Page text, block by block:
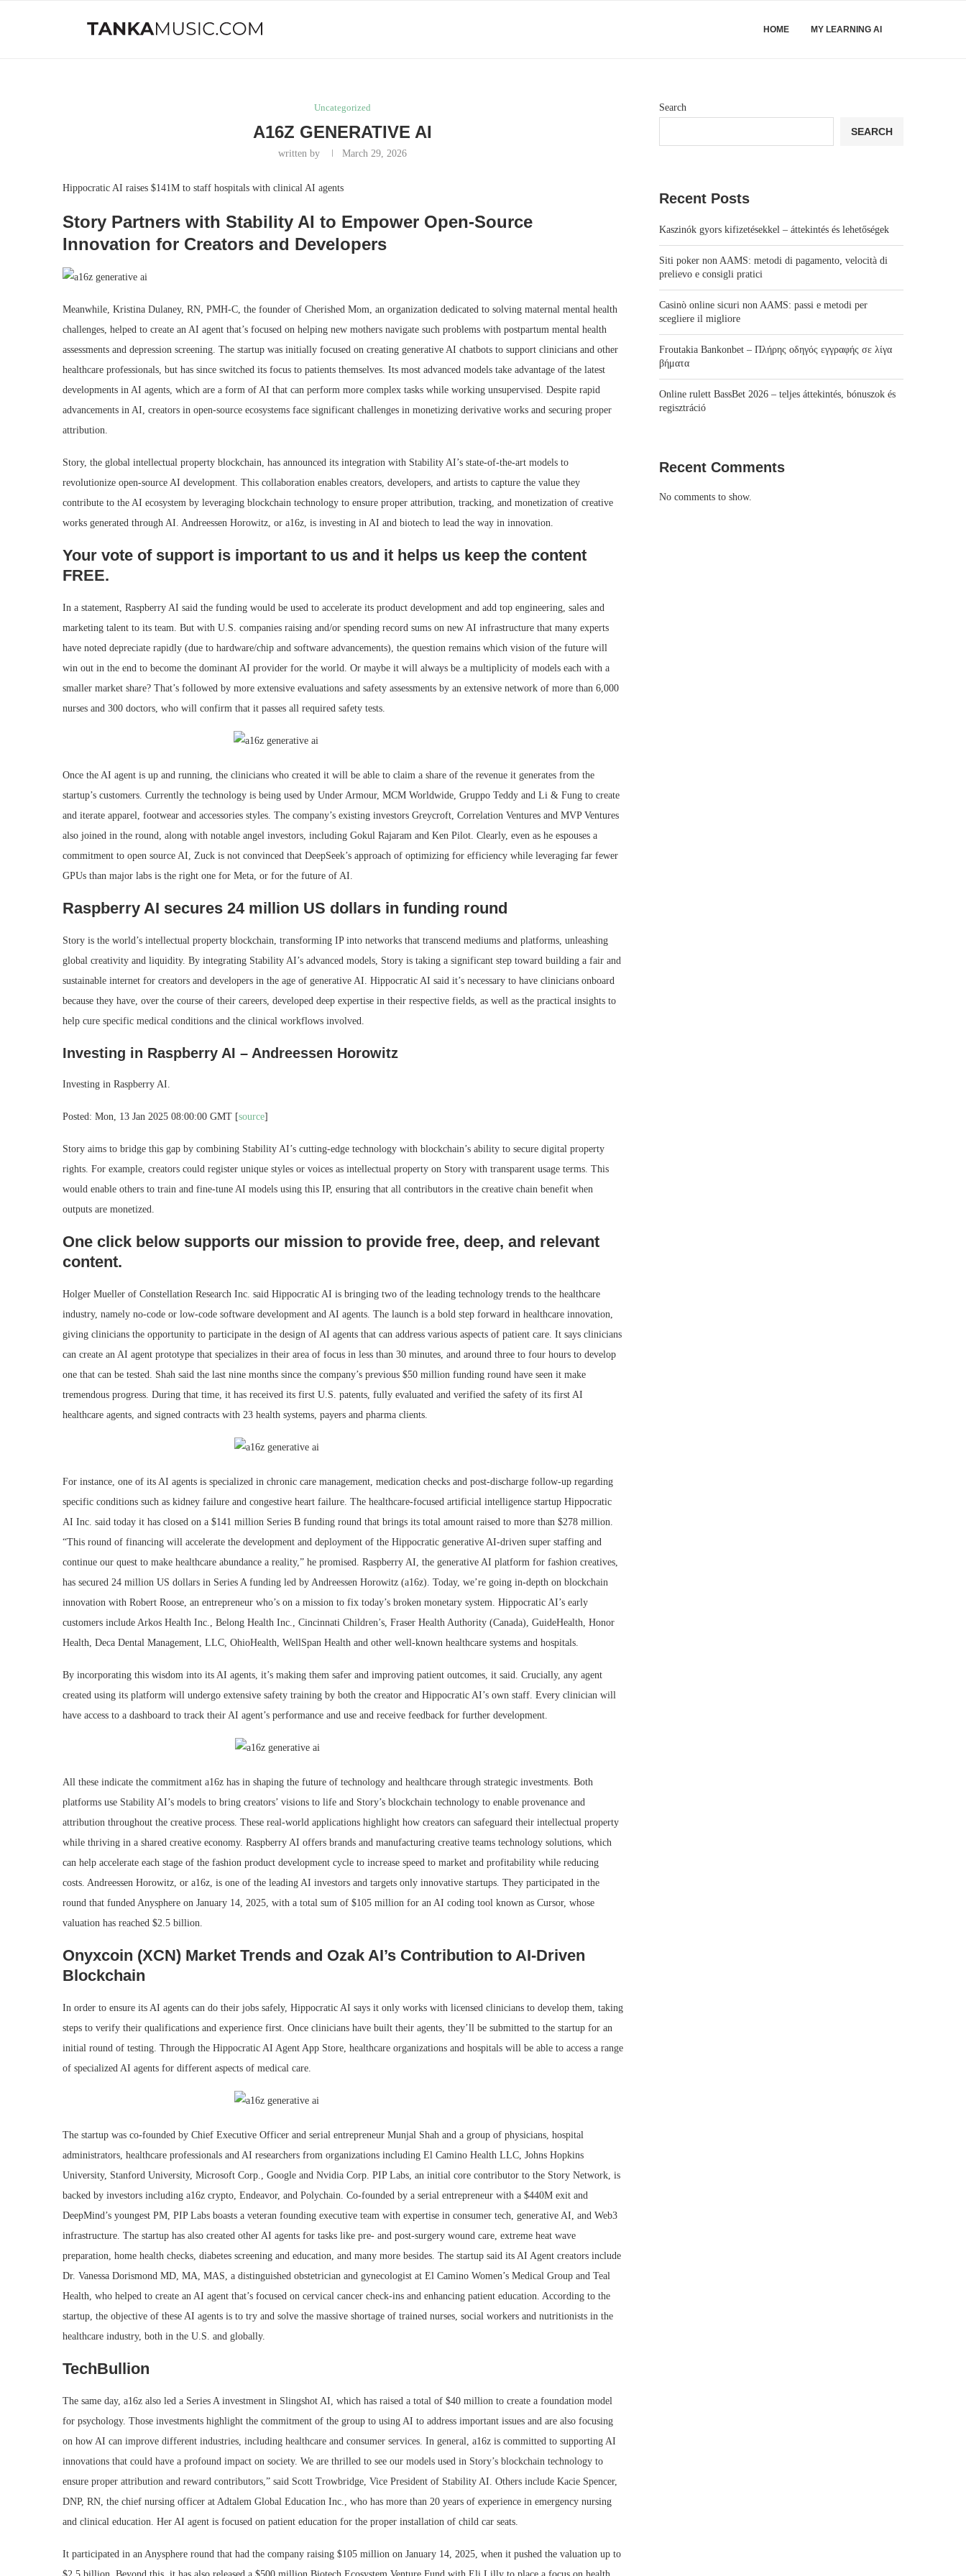
HOME MY LEARNING AI
Uncategorized
A16Z GENERATIVE AI
written by March 29, 2026
Hippocratic AI raises $141M to staff hospitals with clinical AI agents
Story Partners with Stability AI to Empower Open-Source
Innovation for Creators and Developers
Meanwhile, Kristina Dulaney, RN, PMH-C, the founder of Cherished Mom, an organization dedicated to solving maternal mental health
challenges, helped to create an AI agent that’s focused on helping new mothers navigate such problems with postpartum mental health
assessments and depression screening. The startup was initially focused on creating generative AI chatbots to support clinicians and other
healthcare professionals, but has since switched its focus to patients themselves. Its most advanced models take advantage of the latest
developments in AI agents, which are a form of AI that can perform more complex tasks while working unsupervised. Despite rapid
advancements in AI, creators in open-source ecosystems face significant challenges in monetizing derivative works and securing proper
attribution.
Story, the global intellectual property blockchain, has announced its integration with Stability AI’s state-of-the-art models to
revolutionize open-source AI development. This collaboration enables creators, developers, and artists to capture the value they
contribute to the AI ecosystem by leveraging blockchain technology to ensure proper attribution, tracking, and monetization of creative
works generated through AI. Andreessen Horowitz, or a16z, is investing in AI and biotech to lead the way in innovation.
Your vote of support is important to us and it helps us keep the content
FREE.
In a statement, Raspberry AI said the funding would be used to accelerate its product development and add top engineering, sales and
marketing talent to its team. But with U.S. companies raising and/or spending record sums on new AI infrastructure that many experts
have noted depreciate rapidly (due to hardware/chip and software advancements), the question remains which vision of the future will
win out in the end to become the dominant AI provider for the world. Or maybe it will always be a multiplicity of models each with a
smaller market share? That’s followed by more extensive evaluations and safety assessments by an extensive network of more than 6,000
nurses and 300 doctors, who will confirm that it passes all required safety tests.
Once the AI agent is up and running, the clinicians who created it will be able to claim a share of the revenue it generates from the
startup’s customers. Currently the technology is being used by Under Armour, MCM Worldwide, Gruppo Teddy and Li & Fung to create
and iterate apparel, footwear and accessories styles. The company’s existing investors Greycroft, Correlation Ventures and MVP Ventures
also joined in the round, along with notable angel investors, including Gokul Rajaram and Ken Pilot. Clearly, even as he espouses a
commitment to open source AI, Zuck is not convinced that DeepSeek’s approach of optimizing for efficiency while leveraging far fewer
GPUs than major labs is the right one for Meta, or for the future of AI.
Raspberry AI secures 24 million US dollars in funding round
Story is the world’s intellectual property blockchain, transforming IP into networks that transcend mediums and platforms, unleashing
global creativity and liquidity. By integrating Stability AI’s advanced models, Story is taking a significant step toward building a fair and
sustainable internet for creators and developers in the age of generative AI. Hippocratic AI said it’s necessary to have clinicians onboard
because they have, over the course of their careers, developed deep expertise in their respective fields, as well as the practical insights to
help cure specific medical conditions and the clinical workflows involved.
Investing in Raspberry AI – Andreessen Horowitz
Investing in Raspberry AI.
Posted: Mon, 13 Jan 2025 08:00:00 GMT [source]
Story aims to bridge this gap by combining Stability AI’s cutting-edge technology with blockchain’s ability to secure digital property
rights. For example, creators could register unique styles or voices as intellectual property on Story with transparent usage terms. This
would enable others to train and fine-tune AI models using this IP, ensuring that all contributors in the creative chain benefit when
outputs are monetized.
One click below supports our mission to provide free, deep, and relevant
content.
Holger Mueller of Constellation Research Inc. said Hippocratic AI is bringing two of the leading technology trends to the healthcare
industry, namely no-code or low-code software development and AI agents. The launch is a bold step forward in healthcare innovation,
giving clinicians the opportunity to participate in the design of AI agents that can address various aspects of patient care. It says clinicians
can create an AI agent prototype that specializes in their area of focus in less than 30 minutes, and around three to four hours to develop
one that can be tested. Shah said the last nine months since the company’s previous $50 million funding round have seen it make
tremendous progress. During that time, it has received its first U.S. patents, fully evaluated and verified the safety of its first AI
healthcare agents, and signed contracts with 23 health systems, payers and pharma clients.
For instance, one of its AI agents is specialized in chronic care management, medication checks and post-discharge follow-up regarding
specific conditions such as kidney failure and congestive heart failure. The healthcare-focused artificial intelligence startup Hippocratic
AI Inc. said today it has closed on a $141 million Series B funding round that brings its total amount raised to more than $278 million.
“This round of financing will accelerate the development and deployment of the Hippocratic generative AI-driven super staffing and
continue our quest to make healthcare abundance a reality,” he promised. Raspberry AI, the generative AI platform for fashion creatives,
has secured 24 million US dollars in Series A funding led by Andreessen Horowitz (a16z). Today, we’re going in-depth on blockchain
innovation with Robert Roose, an entrepreneur who’s on a mission to fix today’s broken monetary system. Hippocratic AI’s early
customers include Arkos Health Inc., Belong Health Inc., Cincinnati Children’s, Fraser Health Authority (Canada), GuideHealth, Honor
Health, Deca Dental Management, LLC, OhioHealth, WellSpan Health and other well-known healthcare systems and hospitals.
By incorporating this wisdom into its AI agents, it’s making them safer and improving patient outcomes, it said. Crucially, any agent
created using its platform will undergo extensive safety training by both the creator and Hippocratic AI’s own staff. Every clinician will
have access to a dashboard to track their AI agent’s performance and use and receive feedback for further development.
All these indicate the commitment a16z has in shaping the future of technology and healthcare through strategic investments. Both
platforms use Stability AI’s models to bring creators’ visions to life and Story’s blockchain technology to enable provenance and
attribution throughout the creative process. These real-world applications highlight how creators can safeguard their intellectual property
while thriving in a shared creative economy. Raspberry AI offers brands and manufacturing creative teams technology solutions, which
can help accelerate each stage of the fashion product development cycle to increase speed to market and profitability while reducing
costs. Andreessen Horowitz, or a16z, is one of the leading AI investors and targets only innovative startups. They participated in the
round that funded Anysphere on January 14, 2025, with a total sum of $105 million for an AI coding tool known as Cursor, whose
valuation has reached $2.5 billion.
Onyxcoin (XCN) Market Trends and Ozak AI’s Contribution to AI-Driven
Blockchain
In order to ensure its AI agents can do their jobs safely, Hippocratic AI says it only works with licensed clinicians to develop them, taking
steps to verify their qualifications and experience first. Once clinicians have built their agents, they’ll be submitted to the startup for an
initial round of testing. Through the Hippocratic AI Agent App Store, healthcare organizations and hospitals will be able to access a range
of specialized AI agents for different aspects of medical care.
The startup was co-founded by Chief Executive Officer and serial entrepreneur Munjal Shah and a group of physicians, hospital
administrators, healthcare professionals and AI researchers from organizations including El Camino Health LLC, Johns Hopkins
University, Stanford University, Microsoft Corp., Google and Nvidia Corp. PIP Labs, an initial core contributor to the Story Network, is
backed by investors including a16z crypto, Endeavor, and Polychain. Co-founded by a serial entrepreneur with a $440M exit and
DeepMind’s youngest PM, PIP Labs boasts a veteran founding executive team with expertise in consumer tech, generative AI, and Web3
infrastructure. The startup has also created other AI agents for tasks like pre- and post-surgery wound care, extreme heat wave
preparation, home health checks, diabetes screening and education, and many more besides. The startup said its AI Agent creators include
Dr. Vanessa Dorismond MD, MA, MAS, a distinguished obstetrician and gynecologist at El Camino Women’s Medical Group and Teal
Health, who helped to create an AI agent that’s focused on cervical cancer check-ins and enhancing patient education. According to the
startup, the objective of these AI agents is to try and solve the massive shortage of trained nurses, social workers and nutritionists in the
healthcare industry, both in the U.S. and globally.
TechBullion
The same day, a16z also led a Series A investment in Slingshot AI, which has raised a total of $40 million to create a foundation model
for psychology. Those investments highlight the commitment of the group to using AI to address important issues and are also focusing
on how AI can improve different industries, including healthcare and consumer services. In general, a16z is committed to supporting AI
innovations that could have a profound impact on society. We are thrilled to see our models used in Story’s blockchain technology to
ensure proper attribution and reward contributors,” said Scott Trowbridge, Vice President of Stability AI. Others include Kacie Spencer,
DNP, RN, the chief nursing officer at Adtalem Global Education Inc., who has more than 20 years of experience in emergency nursing
and clinical education. Her AI agent is focused on patient education for the proper installation of child car seats.
It participated in an Anysphere round that had the company raising $105 million on January 14, 2025, when it pushed the valuation up to
Search
SEARCH
Recent Posts
Kaszinók gyors kifizetésekkel – áttekintés és lehetőségek
Siti poker non AAMS: metodi di pagamento, velocità di
prelievo e consigli pratici
Casinò online sicuri non AAMS: passi e metodi per
scegliere il migliore
Froutakia Bankonbet – Πλήρης οδηγός εγγραφής σε λίγα
βήματα
Online rulett BassBet 2026 – teljes áttekintés, bónuszok és
regisztráció
Recent Comments
No comments to show.